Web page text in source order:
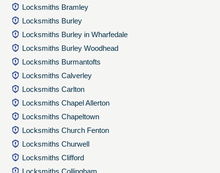
Locksmiths Bramley
Locksmiths Burley
Locksmiths Burley in Wharfedale
Locksmiths Burley Woodhead
Locksmiths Burmantofts
Locksmiths Calverley
Locksmiths Carlton
Locksmiths Chapel Allerton
Locksmiths Chapeltown
Locksmiths Church Fenton
Locksmiths Churwell
Locksmiths Clifford
Locksmiths Collingham